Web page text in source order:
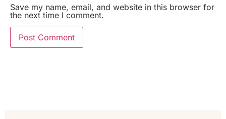
Save my name, email, and website in this browser for
the next time I comment.